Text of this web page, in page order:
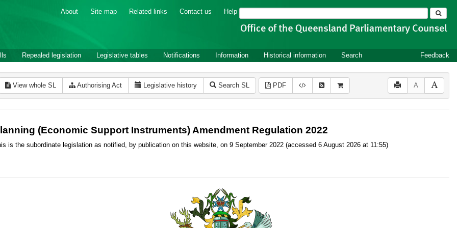
About Site map Related links Contact us Help Search
Repealed legislation Legislative tables Notifications Information Historical information Search Feedback
View whole SL Authorising Act Legislative history Search SL PDF A
(Economic Support Instruments) Amendment Regulation 2022
is the subordinate legislation as notified, by publication on this website, on 9 September 2022 (accessed 6 August 2026 at 11:55)